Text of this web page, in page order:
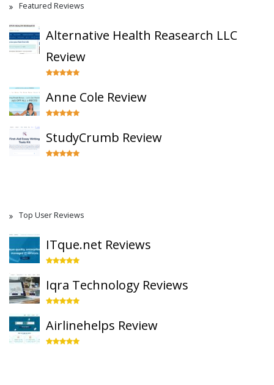
Featured Reviews
Alternative Health Reasearch LLC
Review
Anne Cole Review
StudyCrumb Review
Top User Reviews
ITque.net Reviews
Iqra Technology Reviews
Airlinehelps Review